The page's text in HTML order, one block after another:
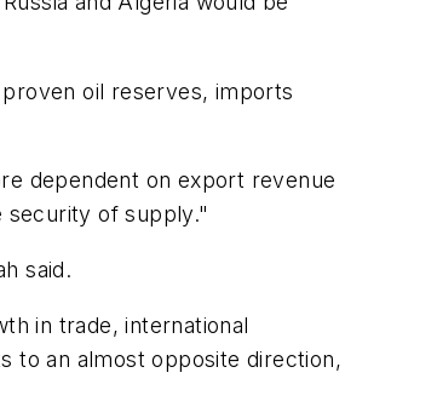
oil reserves, imports
dependent on export revenue
security of supply."
said.
in trade, international
to an almost opposite direction,